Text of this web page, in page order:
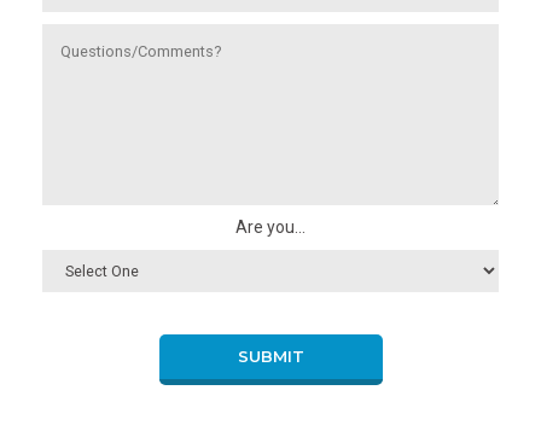
Are you...
SUBMIT